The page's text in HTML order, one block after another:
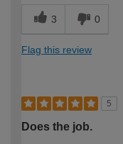
3 0
Flag this review
5
Does the job.